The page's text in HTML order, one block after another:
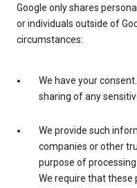
Google only shares
or individuals outside of
circumstances:
We have your
sharing of any
We provide such
companies or other
purpose of
We require that these